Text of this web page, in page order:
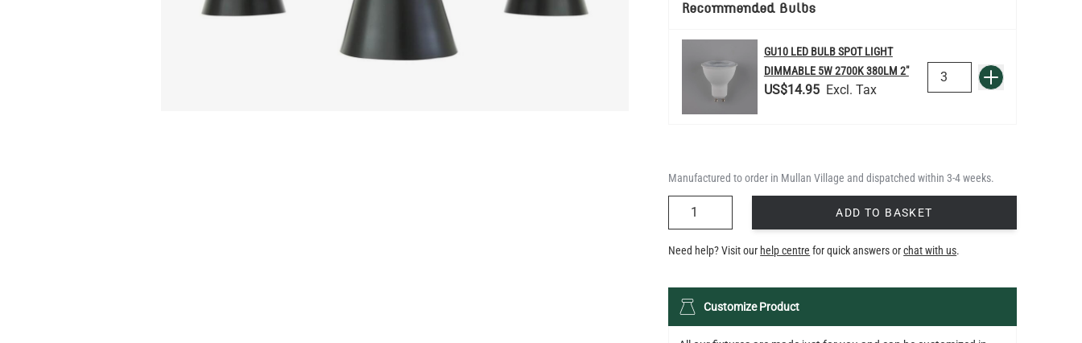
Recommended Bulbs
GU10 LED BULB SPOT LIGHT
DIMMABLE 5W 2700K 380LM 2"
US$14.95
QUANTITY Add to Basket
Manufactured to order in Mullan Village and dispatched within 3-4 weeks.
ADD TO BASKET
Need help? Visit our help centre for quick answers orchat with us.
Customize Product